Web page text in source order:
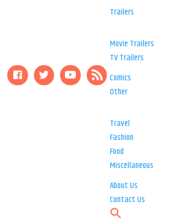
Trailers
Movie Trailers
TV Trailers
Comics
Other
Travel
Fashion
Food
Miscellaneous
About Us
Contact Us